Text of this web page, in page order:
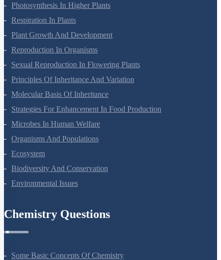
Photosynthesis In Higher Plants
Respiration In Plants
Plant Growth And Development
Reproduction In Organisms
Sexual Reproduction In Flowering Plants
Principles Of Inheritance And Variation
Molecular Basis Of Inheritance
Strategies For Enhancement In Food Production
Microbes In Human Welfare
Organisms And Populations
Ecosystem
Biodiversity And Conservation
Environmental Issues
Chemistry Questions
Some Basic Concepts Of Chemistry